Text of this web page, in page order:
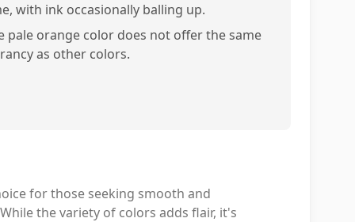
with ink occasionally balling up.
pale orange color does not offer the same
as other colors.
for those seeking smooth and
the variety of colors adds flair, it's